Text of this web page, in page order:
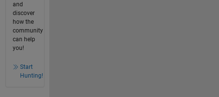
and
discover
how the
community
can help
you!
Start
Hunting!